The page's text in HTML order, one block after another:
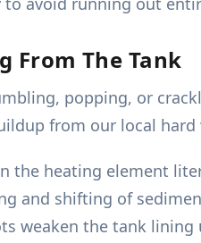
From The Tank
popping, or
from our local
the heating element
and shifting of
weaken the tank